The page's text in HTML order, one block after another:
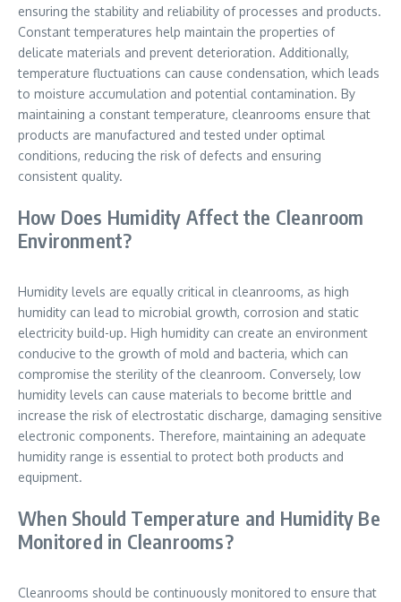
ensuring the stability and reliability of processes and products.
Constant temperatures help maintain the properties of
delicate materials and prevent deterioration. Additionally,
temperature fluctuations can cause condensation, which leads
to moisture accumulation and potential contamination. By
maintaining a constant temperature, cleanrooms ensure that
products are manufactured and tested under optimal
conditions, reducing the risk of defects and ensuring
consistent quality.
How Does Humidity Affect the Cleanroom
Environment?
Humidity levels are equally critical in cleanrooms, as high
humidity can lead to microbial growth, corrosion and static
electricity build-up. High humidity can create an environment
conducive to the growth of mold and bacteria, which can
compromise the sterility of the cleanroom. Conversely, low
humidity levels can cause materials to become brittle and
increase the risk of electrostatic discharge, damaging sensitive
electronic components. Therefore, maintaining an adequate
humidity range is essential to protect both products and
equipment.
When Should Temperature and Humidity Be
Monitored in Cleanrooms?
Cleanrooms should be continuously monitored to ensure that